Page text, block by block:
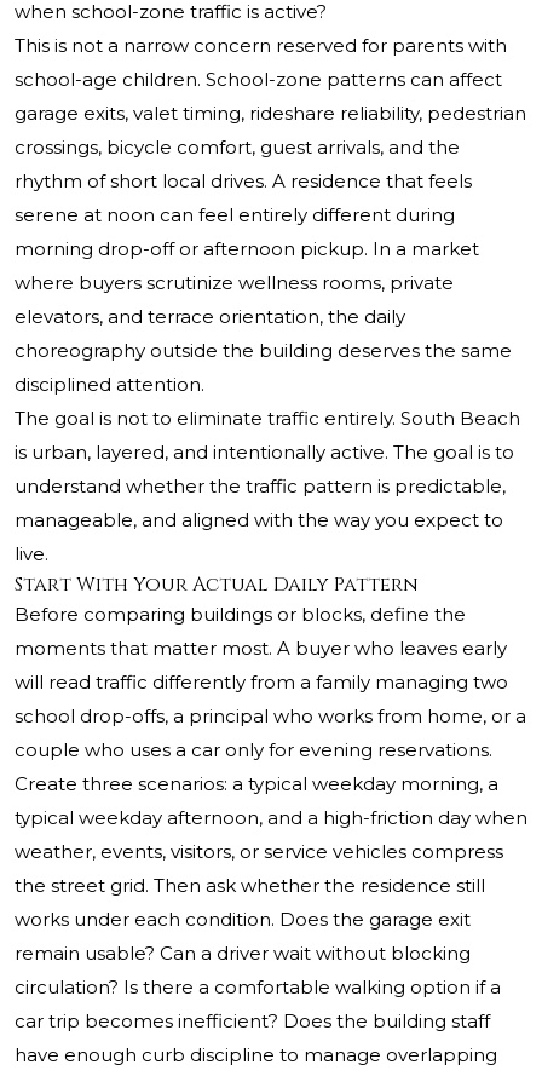
when school-zone traffic is active?
This is not a narrow concern reserved for parents with
school-age children. School-zone patterns can affect
garage exits, valet timing, rideshare reliability, pedestrian
crossings, bicycle comfort, guest arrivals, and the
rhythm of short local drives. A residence that feels
serene at noon can feel entirely different during
morning drop-off or afternoon pickup. In a market
where buyers scrutinize wellness rooms, private
elevators, and terrace orientation, the daily
choreography outside the building deserves the same
disciplined attention.
The goal is not to eliminate traffic entirely. South Beach
is urban, layered, and intentionally active. The goal is to
understand whether the traffic pattern is predictable,
manageable, and aligned with the way you expect to
live.
Start With Your Actual Daily Pattern
Before comparing buildings or blocks, define the
moments that matter most. A buyer who leaves early
will read traffic differently from a family managing two
school drop-offs, a principal who works from home, or a
couple who uses a car only for evening reservations.
Create three scenarios: a typical weekday morning, a
typical weekday afternoon, and a high-friction day when
weather, events, visitors, or service vehicles compress
the street grid. Then ask whether the residence still
works under each condition. Does the garage exit
remain usable? Can a driver wait without blocking
circulation? Is there a comfortable walking option if a
car trip becomes inefficient? Does the building staff
have enough curb discipline to manage overlapping